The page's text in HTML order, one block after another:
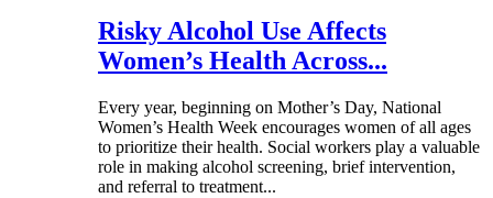
Risky Alcohol Use Affects
Women’s Health Across...
Every year, beginning on Mother’s Day, National
Women’s Health Week encourages women of all ages
to prioritize their health. Social workers play a valuable
role in making alcohol screening, brief intervention,
and referral to treatment...